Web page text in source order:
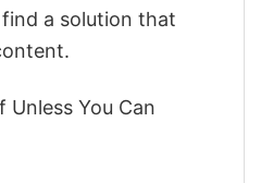
a solution that